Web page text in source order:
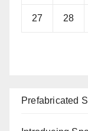
27 28
Prefabricated